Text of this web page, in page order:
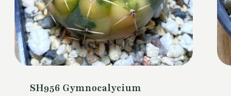
SH956 Gymnocalycium